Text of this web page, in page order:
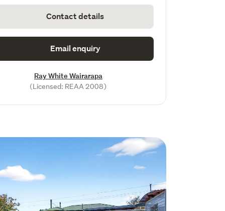
Contact details
Email enquiry
Ray White Wairarapa
(Licensed: REAA 2008)